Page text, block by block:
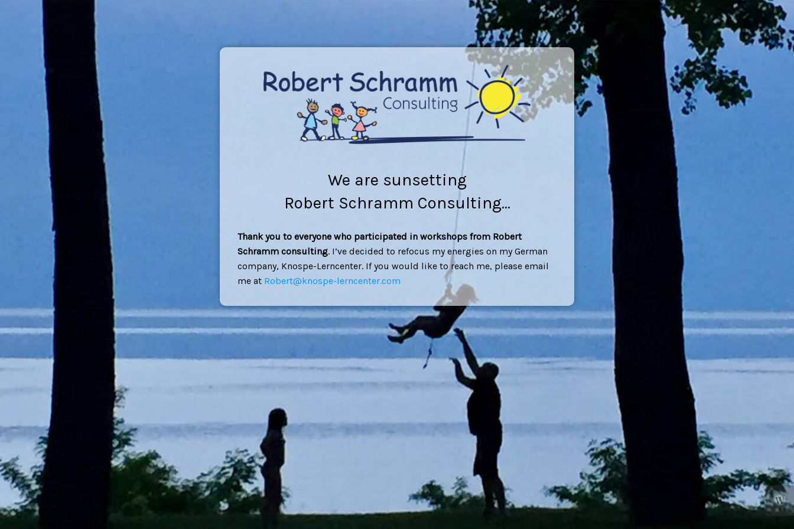
We are sunsetting
Robert Schramm Consulting...
Thank you to everyone who participated in workshops from Robert
Schramm consulting. I’ve decided to refocus my energies on my German
company, Knospe-Lerncenter. If you would like to reach me, please email
me at Robert@knospe-lerncenter.com